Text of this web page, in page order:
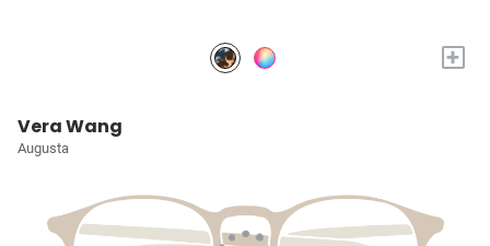
+
Vera Wang
Augusta